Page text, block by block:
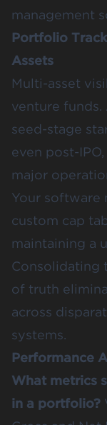
management
Portfolio
Assets
Multi-asset
venture
seed-stage
even post-
major
Your software
custom cap
maintaining a
Consolidating
of truth
across
systems.
Performance
What metrics
in a portfolio?